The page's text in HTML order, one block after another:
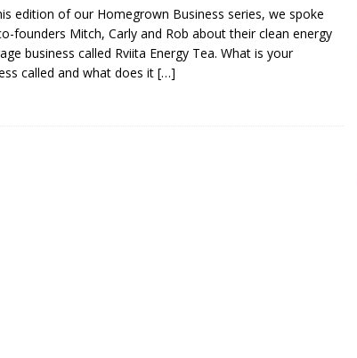
edition of our Homegrown Business series, we spoke
founders Mitch, Carly and Rob about their clean energy
business called Rviita Energy Tea. What is your
called and what does it […]